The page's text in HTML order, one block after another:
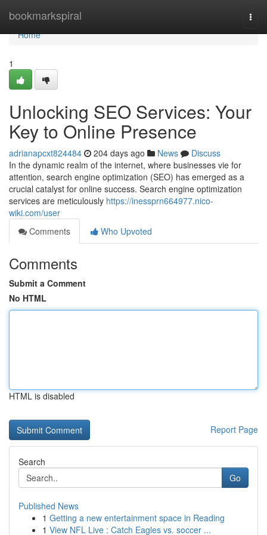
bookmarkspiral
Home
Home
1
Unlocking SEO Services: Your
Key to Online Presence
adrianapcxt824484 204 days ago News
Discuss
In the dynamic realm of the internet, where businesses vie for
attention, search engine optimization (SEO) has emerged as a
crucial catalyst for online success. Search engine optimization
services are meticulously https://inessprn664977.nico-
wiki.com/user
Comments
Who Upvoted
Comments
Submit a Comment
No HTML
HTML is disabled
Report Page
Search
Go
Published News
1 Getting a new entertainment space in Reading
1 View NFL Live : Catch Eagles vs. soccer ...